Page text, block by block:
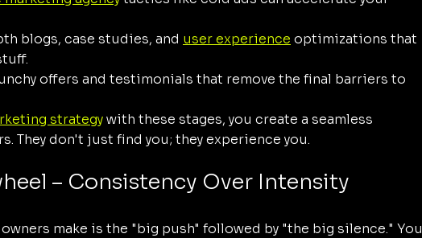
blogs, case studies, and user experience optimizations that
offers and testimonials that remove the final barriers to
strategy with these stages, you create a seamless
They don't just find you; they experience you.
– Consistency Over Intensity
make is the "big push" followed by "the big silence." You